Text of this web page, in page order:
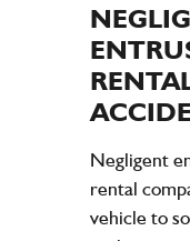
Negligent
rental
vehicle to